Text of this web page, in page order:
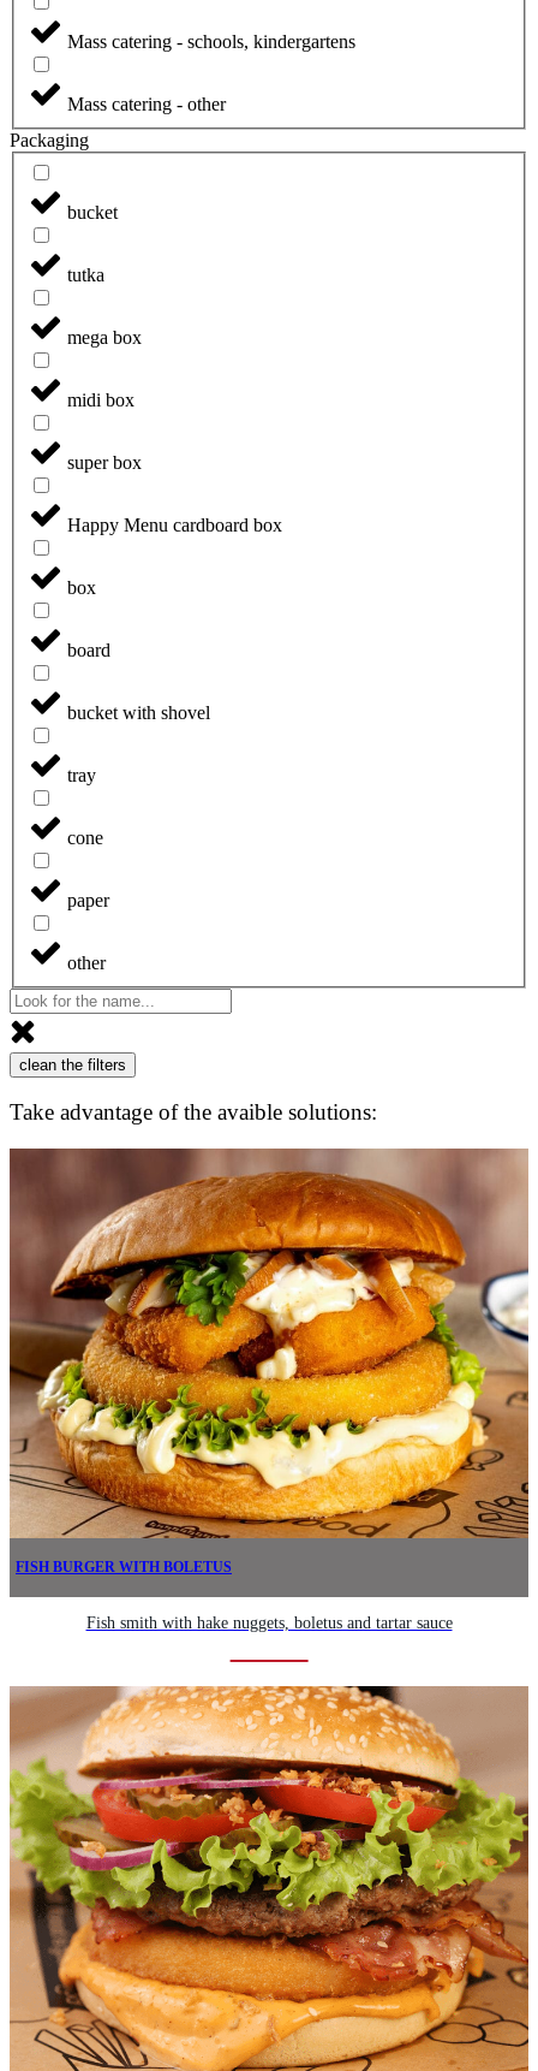
Mass catering - schools, kindergartens
Mass catering - other
Packaging
bucket
tutka
mega box
midi box
super box
Happy Menu cardboard box
box
board
bucket with shovel
tray
cone
paper
other
clean the filters
Take advantage of the avaible solutions:
FISH BURGER WITH BOLETUS
Fish smith with hake nuggets, boletus and tartar sauce